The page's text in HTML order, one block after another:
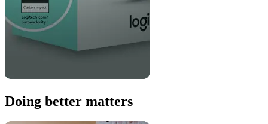
Doing better matters